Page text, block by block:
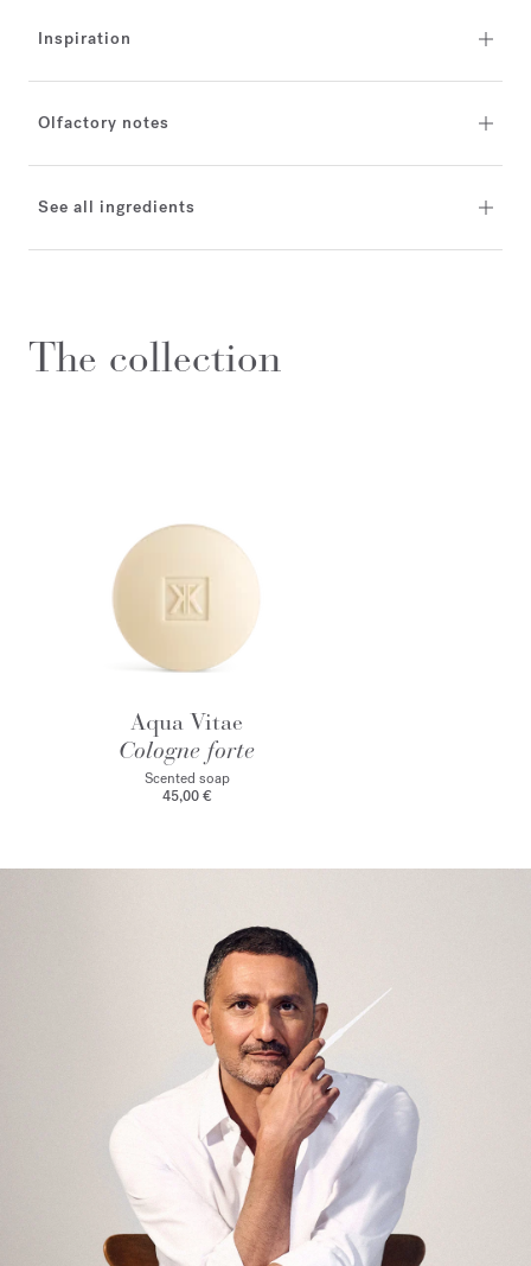
Inspiration
Olfactory notes
See all ingredients
The collection
Aqua Vitae
Cologne forte
Scented soap
45,00 €